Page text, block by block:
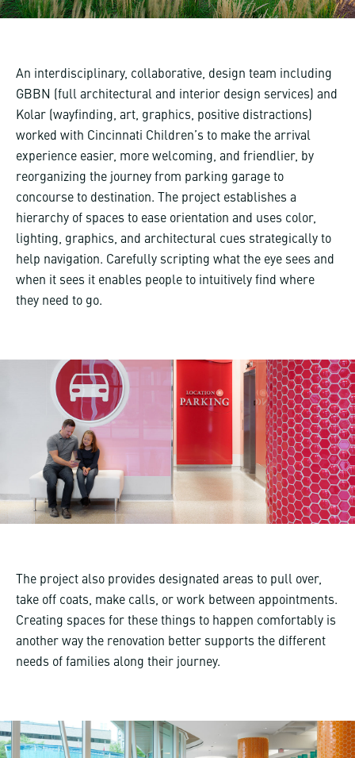
An interdisciplinary, collaborative, design team including
GBBN (full architectural and interior design services) and
Kolar (wayfinding, art, graphics, positive distractions)
worked with Cincinnati Children’s to make the arrival
experience easier, more welcoming, and friendlier, by
reorganizing the journey from parking garage to
concourse to destination. The project establishes a
hierarchy of spaces to ease orientation and uses color,
lighting, graphics, and architectural cues strategically to
help navigation. Carefully scripting what the eye sees and
when it sees it enables people to intuitively find where
they need to go.
The project also provides designated areas to pull over,
take off coats, make calls, or work between appointments.
Creating spaces for these things to happen comfortably is
another way the renovation better supports the different
needs of families along their journey.